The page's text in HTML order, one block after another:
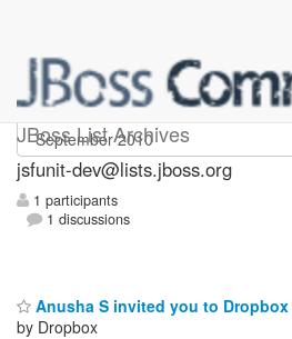
JBoss List Archives
jsfunit-dev
jsfunit-dev@lists.jboss.org
1 participants
1 discussions
Anusha S invited you to Dropbox
by Dropbox